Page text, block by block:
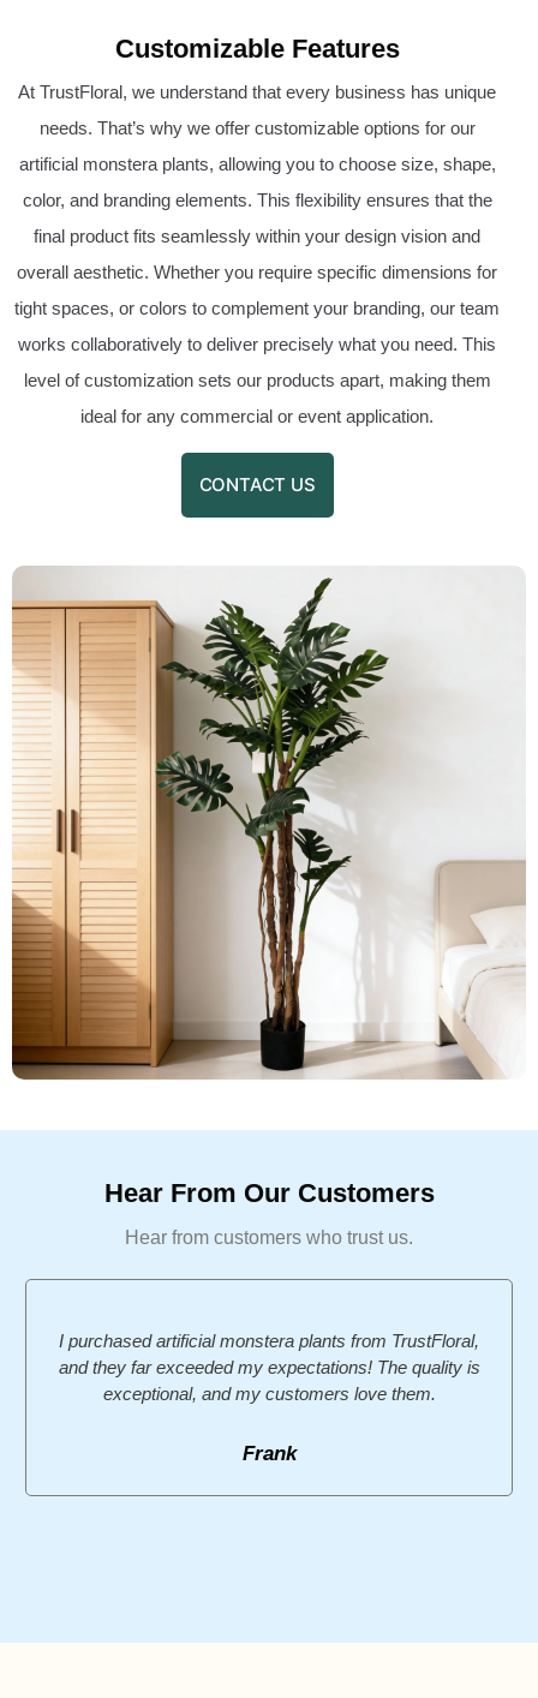
Customizable Features
At TrustFloral, we understand that every business has unique
needs. That’s why we offer customizable options for our
artificial monstera plants, allowing you to choose size, shape,
color, and branding elements. This flexibility ensures that the
final product fits seamlessly within your design vision and
overall aesthetic. Whether you require specific dimensions for
tight spaces, or colors to complement your branding, our team
works collaboratively to deliver precisely what you need. This
level of customization sets our products apart, making them
ideal for any commercial or event application.
CONTACT US
Hear From Our Customers
Hear from customers who trust us.
I purchased artificial monstera plants from TrustFloral,
and they far exceeded my expectations! The quality is
exceptional, and my customers love them.
Frank